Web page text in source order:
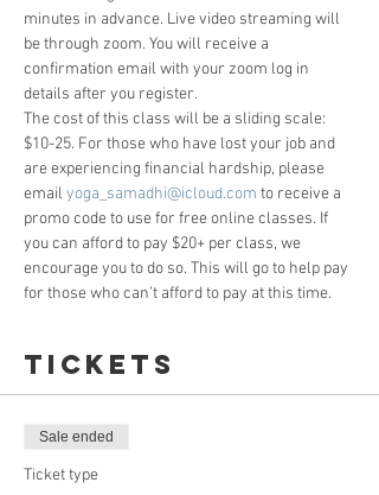
minutes in advance. Live video streaming will
be through zoom. You will receive a
confirmation email with your zoom log in
details after you register.
The cost of this class will be a sliding scale:
$10-25. For those who have lost your job and
are experiencing financial hardship, please
email yoga_samadhi@icloud.com to receive a
promo code to use for free online classes. If
you can afford to pay $20+ per class, we
encourage you to do so. This will go to help pay
for those who can’t afford to pay at this time.
Tickets
Sale ended
Ticket type